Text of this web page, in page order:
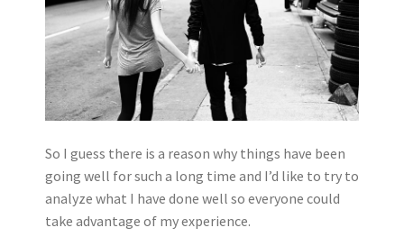
So I guess there is a reason why things have been
going well for such a long time and I’d like to try to
analyze what I have done well so everyone could
take advantage of my experience.